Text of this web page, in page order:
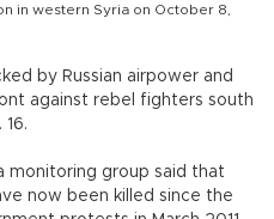
in western Syria on October 8,
by Russian airpower and
against rebel fighters south
monitoring group said that
now been killed since the